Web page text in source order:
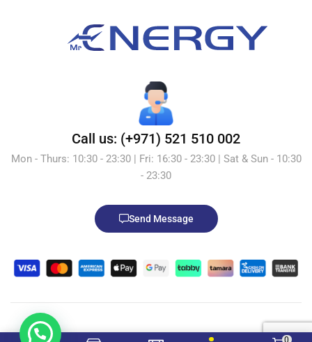
Call us: (+971) 521 510 002
Mon - Thurs: 10:30 - 23:30 | Fri: 16:30 - 23:30 | Sat & Sun - 10:30
- 23:30
Send Message
© 2026 Mr.Energy.ae. All Rights Reserved. Powered by 0